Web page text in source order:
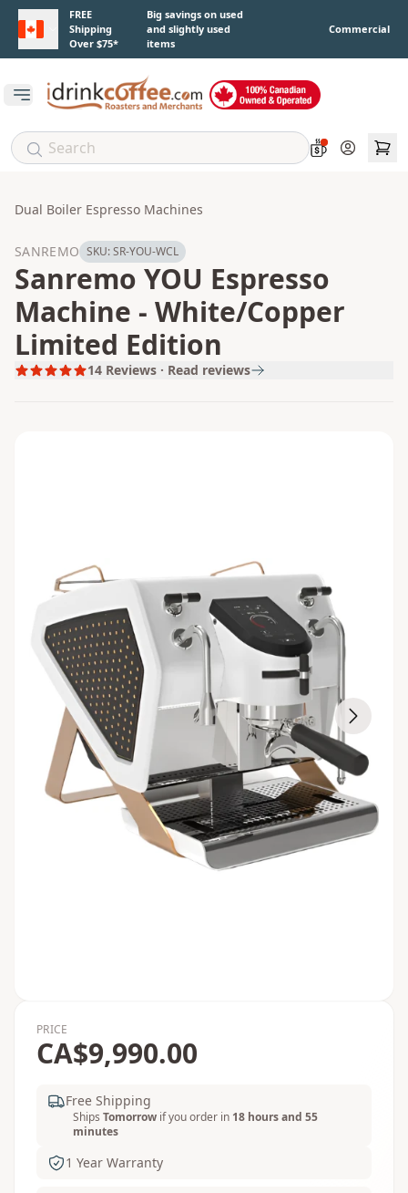
Skip to main content
FREE
Shipping
Over $75*
Big savings on used
and slightly used
items
Commercial
Open main menu
Account
Dual Boiler Espresso Machines
SANREMO SKU:SR-YOU-WCL
Sanremo YOU Espresso
Machine - White/Copper
Limited Edition
14 Reviews · Read reviews
PRICE
CA$9,990.00
Free Shipping
Ships Tomorrow if you order in 18 hours and 55
minutes
1 Year Warranty